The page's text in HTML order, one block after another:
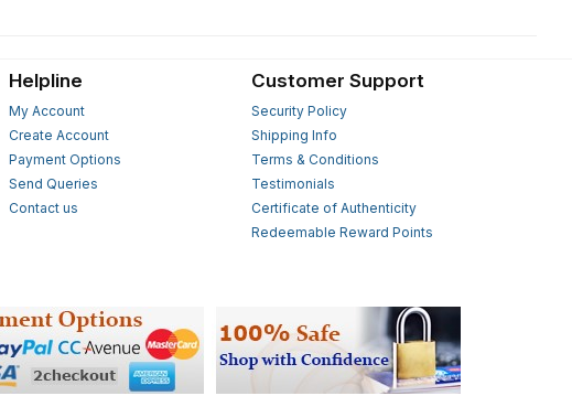
Helpline
My Account
Create Account
Payment Options
Send Queries
Contact us
Customer Support
Security Policy
Shipping Info
Terms & Conditions
Testimonials
Certificate of Authenticity
Redeemable Reward Points